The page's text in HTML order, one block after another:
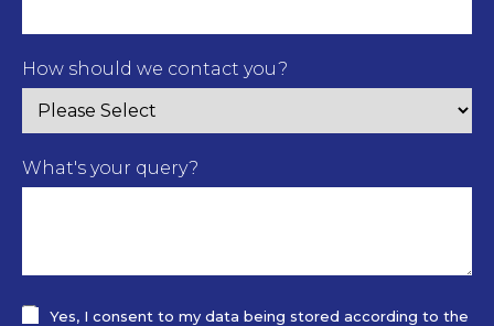
How should we contact you?
What's your query?
Yes, I consent to my data being stored according to the